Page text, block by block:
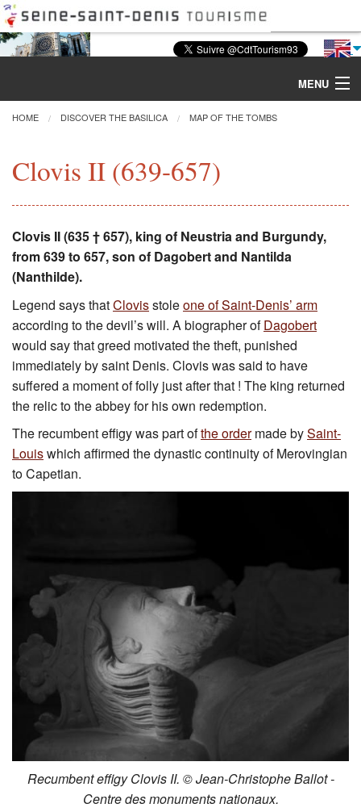
MENU
Discover the Basilica
Visiting
Restoration
Excavations
CMN
HOME DISCOVER THE BASILICA MAP OF THE TOMBS
Clovis II (639-657)
Clovis II (635 † 657), king of Neustria and Burgundy,
from 639 to 657, son of Dagobert and Nantilda
(Nanthilde).
Legend says thatClovisstoleone of Saint-Denis’ arm
according to the devil’s will. A biographer ofDagobert
would say that greed motivated the theft, punished
immediately by saint Denis. Clovis was said to have
suffered a moment of folly just after that ! The king returned
the relic to the abbey for his own redemption.
The recumbent effigy was part ofthe ordermade bySaint-
Louiswhich affirmed the dynastic continuity of Merovingian
to Capetian.
Recumbent effigy Clovis II. © Jean-Christophe Ballot -
Centre des monuments nationaux.